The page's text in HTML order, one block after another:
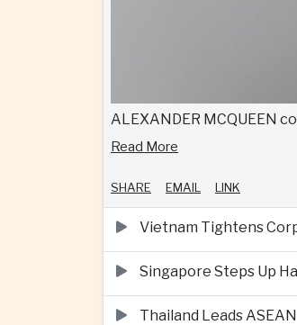
ALEXANDER MCQUEEN
Read More
SHARE EMAIL LINK
Vietnam Tightens
Singapore Steps Up
Thailand Leads